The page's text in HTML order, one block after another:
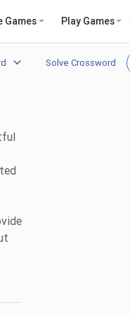
Games Play Games
Solve Crossword